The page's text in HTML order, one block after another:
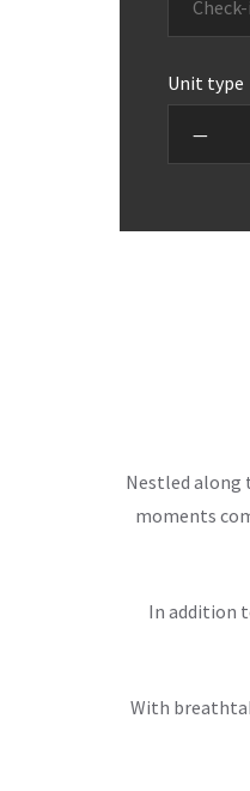
Unit type
Nestled along
moments
In addition
With